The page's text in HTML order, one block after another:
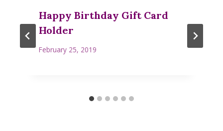
Happy Birthday Gift Card
Holder
February 25, 2019